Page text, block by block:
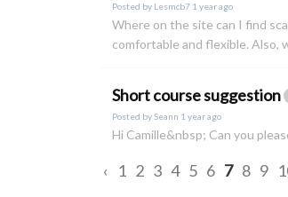
Posted by Lesmcb7 1 year ago
Where on the site can I find
comfortable and flexible. Also,
Short course suggestion
Posted bySeann 1 year ago
Hi Camille&nbsp; Can you
‹ 1 2 3 4 5 6 7 8 9